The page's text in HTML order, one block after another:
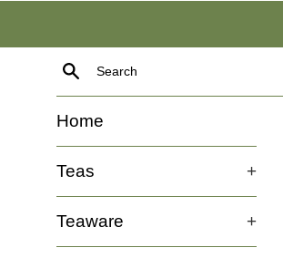
Search
Home
Teas +
Teaware +